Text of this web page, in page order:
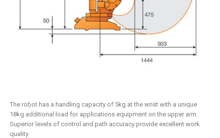
The robot has a handling capacity of 5kg at the wrist with a unique
18kg additional load for applications equipment on the upper arm.
Superior levels of control and path accuracy provide excellent work
quality.